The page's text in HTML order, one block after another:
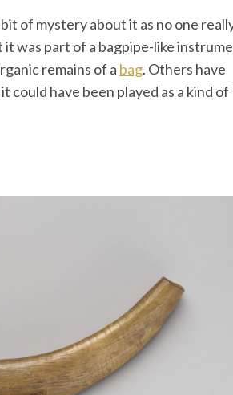
of mystery about it as no one
was part of a bagpipe-like
remains of a bag. Others have
have been played as a kind of